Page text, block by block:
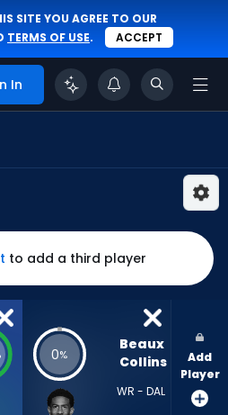
SITE YOU AGREE TO OUR
TERMS OF USE. ACCEPT
In
to add a third player
0%
Beaux
Collins
WR - DAL
Add
Player